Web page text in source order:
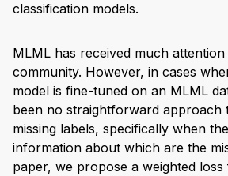
classification models.
MLML has received much
community. However, in cases
model is fine-tuned on an MLML
been no straightforward approach
missing labels, specifically when
information about which are the
paper, we propose a weighted